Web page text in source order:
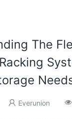
The
Everunion